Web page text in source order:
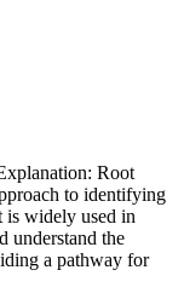
Root
to identifying
is widely used in
understand the
a pathway for